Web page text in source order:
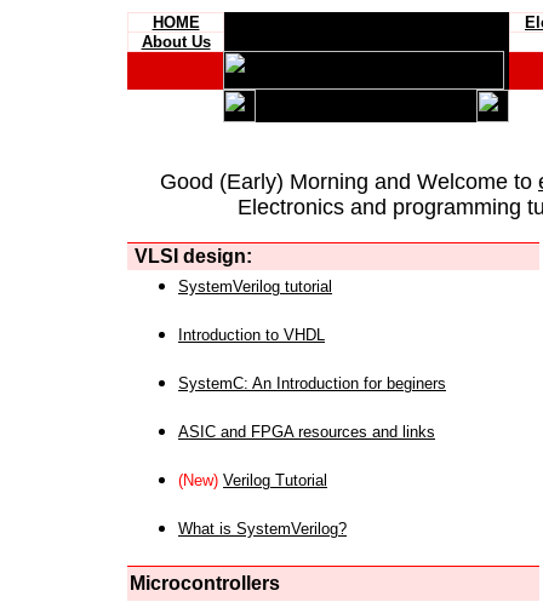
HOME
About Us
Good (Early) Morning and Welcome to
Electronics and programming
VLSI design:
SystemVerilog tutorial
Introduction to VHDL
SystemC: An Introduction for beginers
ASIC and FPGA resources and links
(New) Verilog Tutorial
What is SystemVerilog?
Microcontrollers